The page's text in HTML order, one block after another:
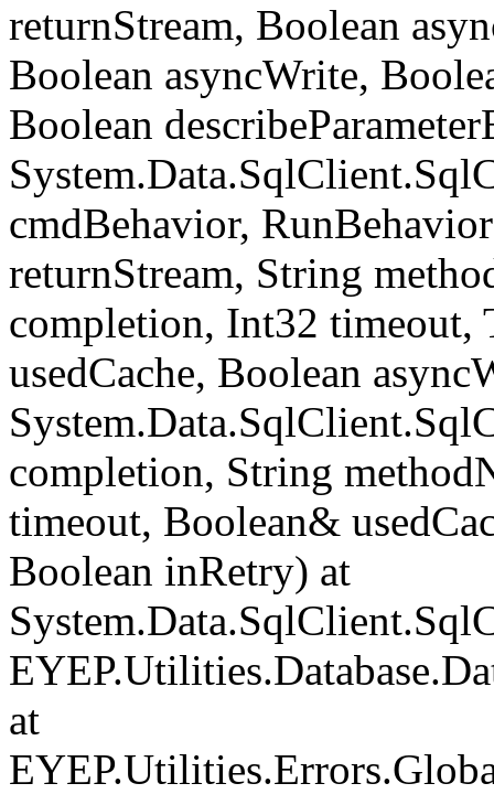
returnStream, Boolean
Boolean asyncWrite,
Boolean
cmdBehavior,
returnStream, String
completion, Int32 timeout,
usedCache, Boolean
completion, String
timeout, Boolean&
Boolean inRetry) at
at